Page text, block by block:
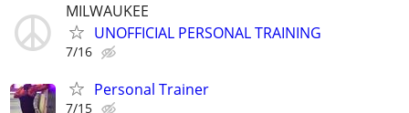
MILWAUKEE
UNOFFICIAL PERSONAL TRAINING
7/16
Personal Trainer
7/15